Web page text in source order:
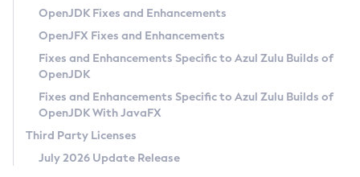
Privacy Policy
Legal
Terms of Use
OpenJDK Fixes and Enhancements
OpenJFX Fixes and Enhancements
Fixes and Enhancements Specific to Azul Zulu Builds of
OpenJDK
Fixes and Enhancements Specific to Azul Zulu Builds of
OpenJDK With JavaFX
Third Party Licenses
July 2026 Update Release